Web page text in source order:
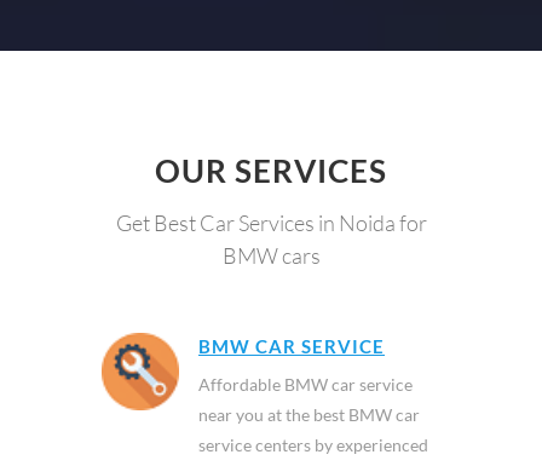
Get Best Car Services in Noida for
BMW CAR SERVICE
Affordable BMW car service
near you at the best BMW car